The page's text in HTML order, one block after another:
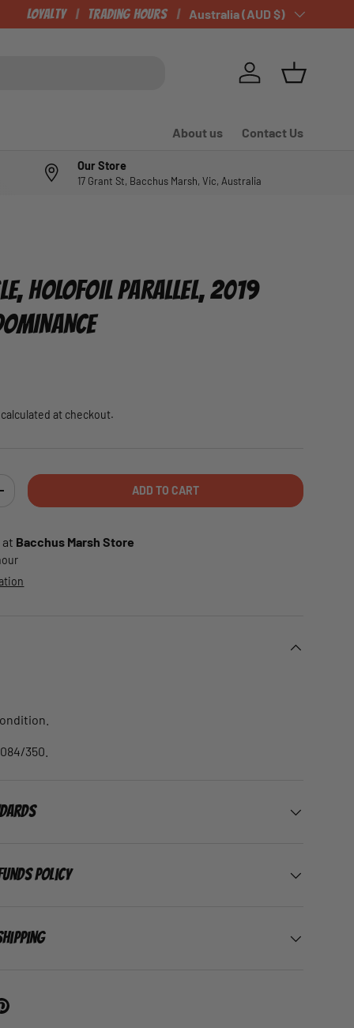
Loyalty Trading Hours Country/Region
Australia (AUD $)
Log in Basket
About us Contact Us
Our Store
17 Grant St, Bacchus Marsh, Vic, Australia
HOLOFOIL PARALLEL, 2019
at checkout.
QUANTITY ADD TO CART
at Bacchus Marsh Store
350.
Policy